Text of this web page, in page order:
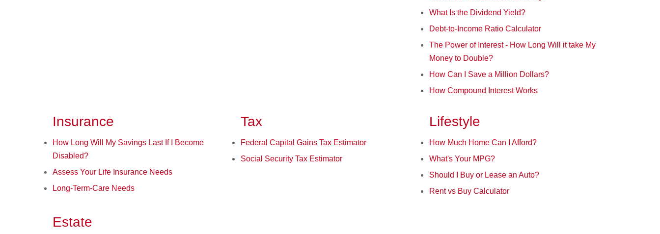
What Is the Dividend Yield?
Debt-to-Income Ratio Calculator
The Power of Interest - How Long Will it take My
Money to Double?
How Can I Save a Million Dollars?
How Compound Interest Works
Insurance
How Long Will My Savings Last If I Become
Disabled?
Assess Your Life Insurance Needs
Long-Term-Care Needs
Tax
Federal Capital Gains Tax Estimator
Social Security Tax Estimator
Lifestyle
How Much Home Can I Afford?
What's Your MPG?
Should I Buy or Lease an Auto?
Rent vs Buy Calculator
Estate